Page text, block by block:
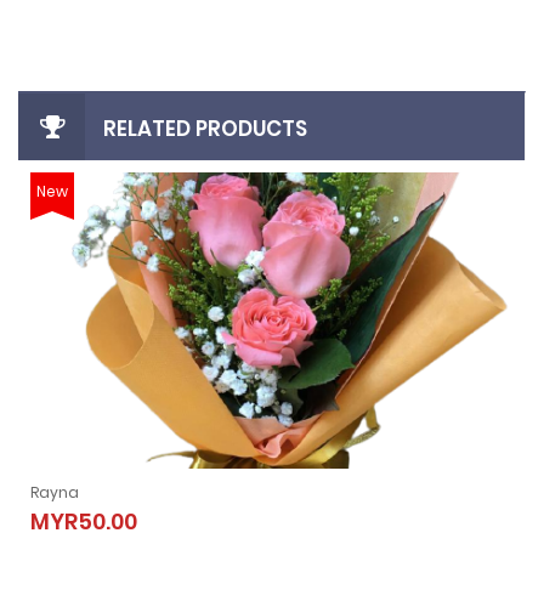
RELATED PRODUCTS
New
Rayna
MYR50.00MYR50.00